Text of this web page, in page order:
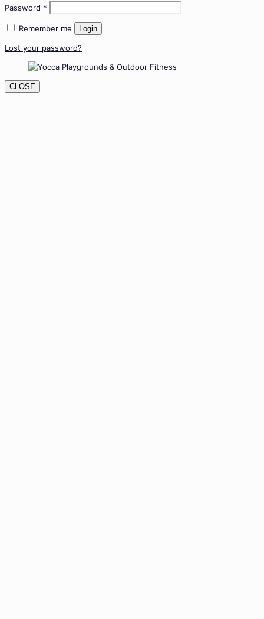
Password *
Remember me Login
Lost your password?
CLOSE